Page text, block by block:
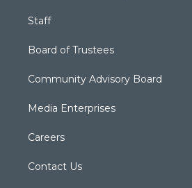
Staff
Board of Trustees
Community Advisory Board
Media Enterprises
Careers
Contact Us